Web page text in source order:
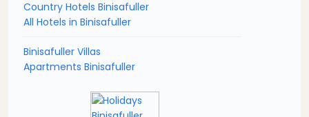
Country Hotels Binisafuller
All Hotels in Binisafuller
Binisafuller Villas
Apartments Binisafuller